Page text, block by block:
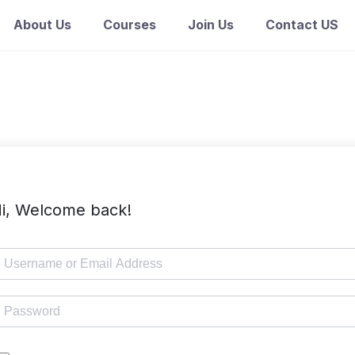
About Us Courses Join Us Contact US
Welcome back!